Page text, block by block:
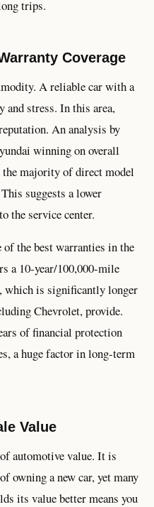
trips.
Coverage
A reliable car with a
and stress. In this area,
An analysis by
winning on overall
majority of direct model
suggests a lower
the service center.
the best warranties in the
a 10-year/100,000-mile
which is significantly longer
Chevrolet, provide.
of financial protection
a huge factor in long-term
Value
automotive value. It is
owning a new car, yet many
its value better means you